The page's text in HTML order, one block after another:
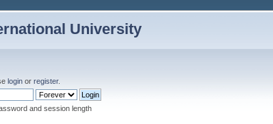
University
login orregister.
and session length